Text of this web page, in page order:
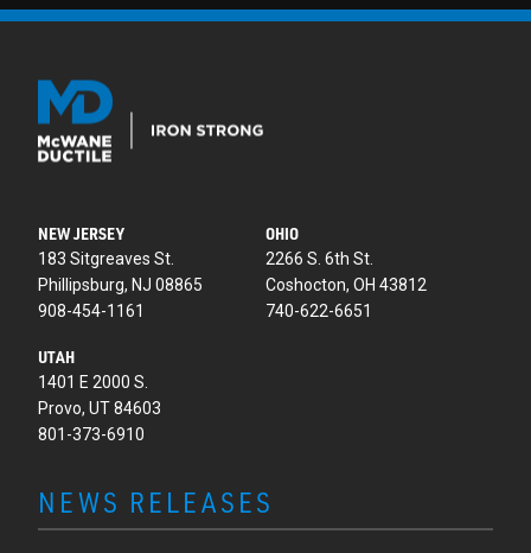
NEW JERSEY
183 Sitgreaves St.
Phillipsburg, NJ 08865
908-454-1161
OHIO
2266 S. 6th St.
Coshocton, OH 43812
740-622-6651
UTAH
1401 E 2000 S.
Provo, UT 84603
801-373-6910
NEWS RELEASES